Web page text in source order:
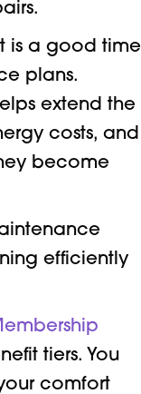
is a good time
plans.
extend the
costs, and
become
efficiently
tiers. You
comfort